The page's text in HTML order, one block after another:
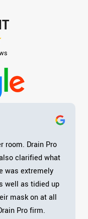
room. Drain Pro
clarified what
was extremely
well as tidied up
mask on at all
Pro firm.